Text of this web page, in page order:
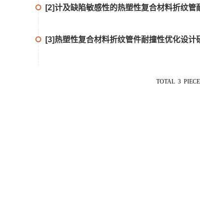
[2]计及缺陷敏感性的热塑性复合材料折纹
[3]热塑性复合材料折纹管件耐撞性优化设
TOTAL 3